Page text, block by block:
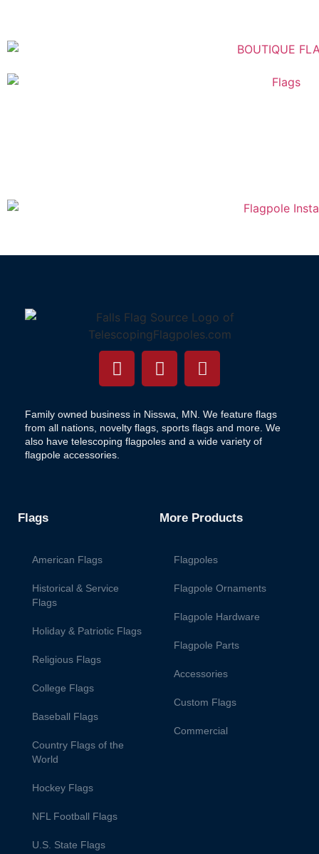
Family owned business in Nisswa, MN. We feature flags
from all nations, novelty flags, sports flags and more. We
also have telescoping flagpoles and a wide variety of
flagpole accessories.
Flags
American Flags
Historical & Service
Flags
Holiday & Patriotic Flags
Religious Flags
College Flags
Baseball Flags
Country Flags of the
World
Hockey Flags
NFL Football Flags
U.S. State Flags
More Products
Flagpoles
Flagpole Ornaments
Flagpole Hardware
Flagpole Parts
Accessories
Custom Flags
Commercial